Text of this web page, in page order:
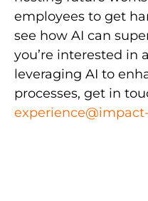
employees to get
see how AI can
you’re interested in
leveraging AI to
processes, get in